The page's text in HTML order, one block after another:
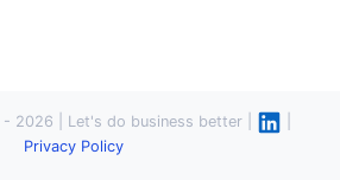
2026 | Let's do business better |
Privacy Policy